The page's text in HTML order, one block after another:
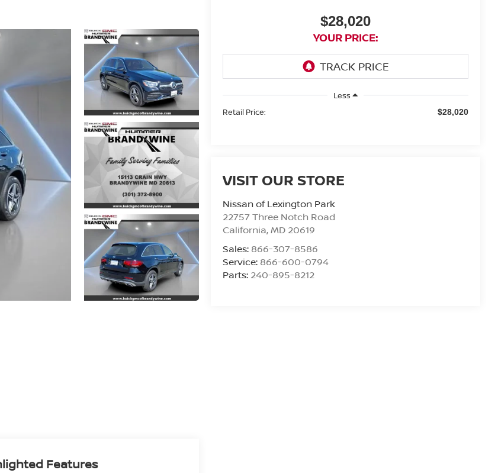
$28,020
YOUR PRICE:
Less
Retail Price:
$28,020
VISIT OUR STORE
Nissan of Lexington Park
22757 Three Notch Road
California,MD 20619
Sales: 866-307-8586
Service: 866-600-0794
Parts: 240-895-8212
Features